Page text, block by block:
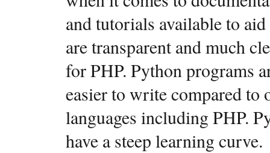
and tutorials available to
are transparent and much
for PHP. Python programs
easier to write compared to
languages including PHP.
have a steep learning curve.